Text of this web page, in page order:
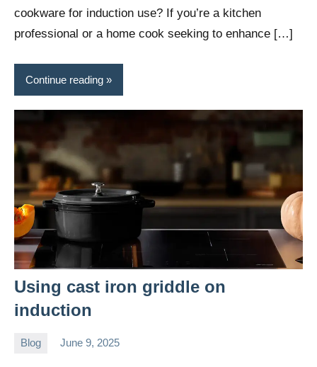
cookware for induction use? If you’re a kitchen
professional or a home cook seeking to enhance […]
Continue reading
Using cast iron griddle on
induction
Blog June 9, 2025
Daniel